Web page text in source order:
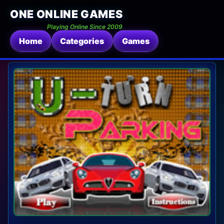
ONE ONLINE GAMES
Playing Online Since 2009
Home Categories Games